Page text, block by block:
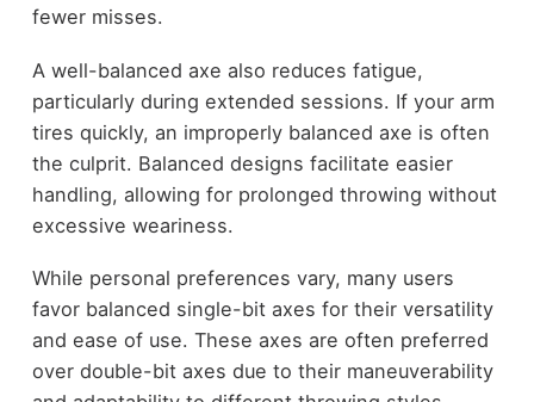
fewer misses.
A well-balanced axe also reduces fatigue,
particularly during extended sessions. If your arm
tires quickly, an improperly balanced axe is often
the culprit. Balanced designs facilitate easier
handling, allowing for prolonged throwing without
excessive weariness.
While personal preferences vary, many users
favor balanced single-bit axes for their versatility
and ease of use. These axes are often preferred
over double-bit axes due to their maneuverability